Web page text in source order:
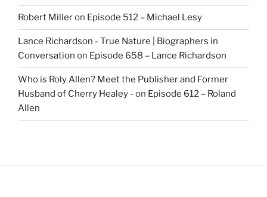
Robert Milleron Episode 512 – Michael Lesy
Lance Richardson - True Nature | Biographers in
Conversation on Episode 658 – Lance Richardson
Who is Roly Allen? Meet the Publisher and Former
Husband of Cherry Healey - on Episode 612 – Roland
Allen